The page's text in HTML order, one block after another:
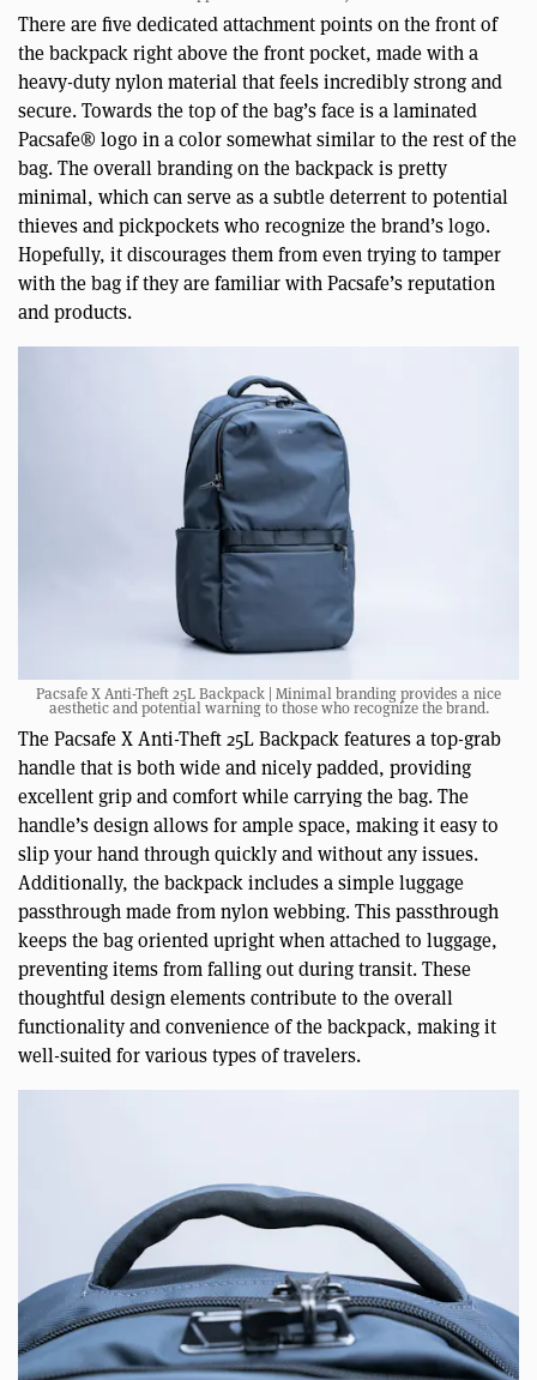
There are five dedicated attachment points on the front of
the backpack right above the front pocket, made with a
heavy-duty nylon material that feels incredibly strong and
secure. Towards the top of the bag’s face is a laminated
Pacsafe® logo in a color somewhat similar to the rest of the
bag. The overall branding on the backpack is pretty
minimal, which can serve as a subtle deterrent to potential
thieves and pickpockets who recognize the brand’s logo.
Hopefully, it discourages them from even trying to tamper
with the bag if they are familiar with Pacsafe’s reputation
and products.
Pacsafe X Anti-Theft 25L Backpack | Minimal branding provides a nice
aesthetic and potential warning to those who recognize the brand.
The Pacsafe X Anti-Theft 25L Backpack features a top-grab
handle that is both wide and nicely padded, providing
excellent grip and comfort while carrying the bag. The
handle’s design allows for ample space, making it easy to
slip your hand through quickly and without any issues.
Additionally, the backpack includes a simple luggage
passthrough made from nylon webbing. This passthrough
keeps the bag oriented upright when attached to luggage,
preventing items from falling out during transit. These
thoughtful design elements contribute to the overall
functionality and convenience of the backpack, making it
well-suited for various types of travelers.